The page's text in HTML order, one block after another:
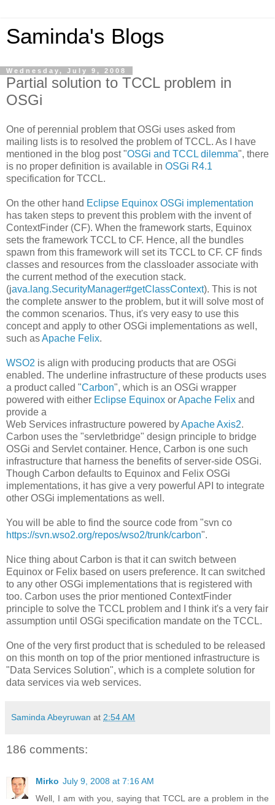
Saminda's Blogs
Wednesday, July 9, 2008
Partial solution to TCCL problem in
OSGi
One of perennial problem that OSGi uses asked from
mailing lists is to resolved the problem of TCCL. As I have
mentioned in the blog post "OSGi and TCCL dilemma", there
is no proper definition is available in OSGi R4.1
specification for TCCL.
On the other hand Eclipse Equinox OSGi implementation
has taken steps to prevent this problem with the invent of
ContextFinder (CF). When the framework starts, Equinox
sets the framework TCCL to CF. Hence, all the bundles
spawn from this framework will set its TCCL to CF. CF finds
classes and resources from the classloader associate with
the current method of the execution stack.
(java.lang.SecurityManager#getClassContext). This is not
the complete answer to the problem, but it will solve most of
the common scenarios. Thus, it's very easy to use this
concept and apply to other OSGi implementations as well,
such asApache Felix.
WSO2 is align with producing products that are OSGi
enabled. The underline infrastructure of these products uses
a product called "Carbon", which is an OSGi wrapper
powered with either Eclipse Equinox orApache Felix and
provide a
Web Services infrastructure powered byApache Axis2.
Carbon uses the "servletbridge" design principle to bridge
OSGi and Servlet container. Hence, Carbon is one such
infrastructure that harness the benefits of server-side OSGi.
Though Carbon defaults to Equinox and Felix OSGi
implementations, it has give a very powerful API to integrate
other OSGi implementations as well.
You will be able to find the source code from "svn co
https://svn.wso2.org/repos/wso2/trunk/carbon".
Nice thing about Carbon is that it can switch between
Equinox or Felix based on users preference. It can switched
to any other OSGi implementations that is registered with
too. Carbon uses the prior mentioned ContextFinder
principle to solve the TCCL problem and I think it's a very fair
assumption until OSGi specification mandate on the TCCL.
One of the very first product that is scheduled to be released
on this month on top of the prior mentioned infrastructure is
"Data Services Solution", which is a complete solution for
data services via web services.
Saminda Abeyruwan at 2:54 AM
186 comments:
Mirko July 9, 2008 at 7:16 AM
Well, I am with you, saying that TCCL are a problem in the